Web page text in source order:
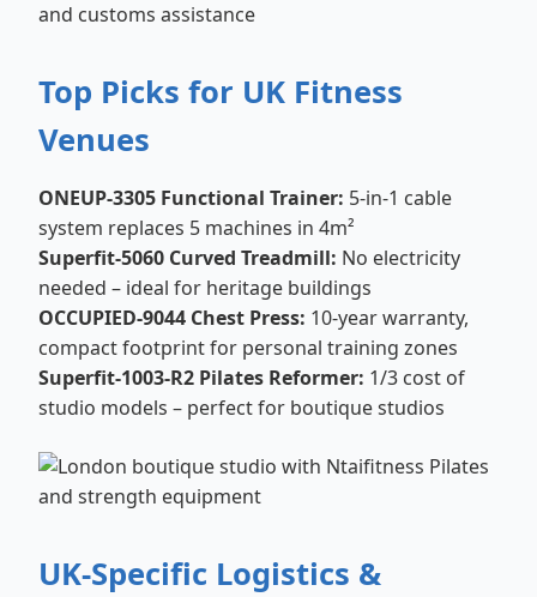
and customs assistance
Top Picks for UK Fitness
Venues
ONEUP-3305 Functional Trainer: 5-in-1 cable
system replaces 5 machines in 4m²
Superfit-5060 Curved Treadmill: No electricity
needed – ideal for heritage buildings
OCCUPIED-9044 Chest Press: 10-year warranty,
compact footprint for personal training zones
Superfit-1003-R2 Pilates Reformer: 1/3 cost of
studio models – perfect for boutique studios
UK-Specific Logistics &